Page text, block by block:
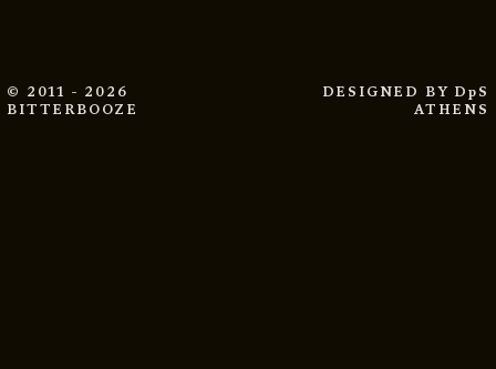
© 2011 - 2026
BITTERBOOZE
DESIGNED BY DpS
ATHENS